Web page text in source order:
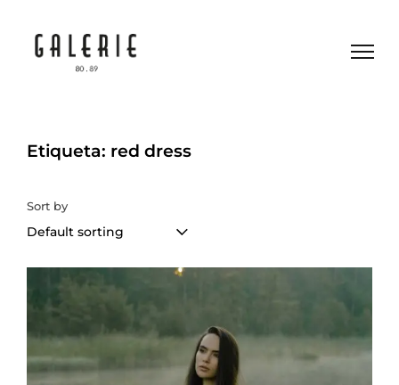
Etiqueta: red dress
Sort by